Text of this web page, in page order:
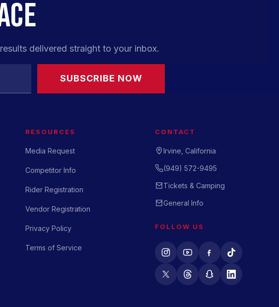
delivered straight to your inbox.
SUBSCRIBE NOW
RESOURCES
Media Request
Competitor Info
Rider Registration
Vendor Registration
Privacy Policy
Terms of Service
CONTACT
Irvine, California
(949) 572-9495
Tickets & Camping
General Info
FOLLOW US